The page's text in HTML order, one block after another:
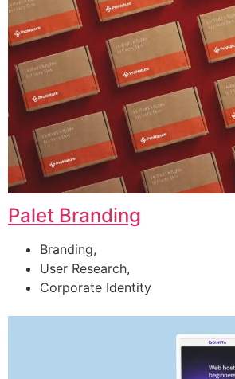
Palet Branding
Branding,
User Research,
Corporate Identity